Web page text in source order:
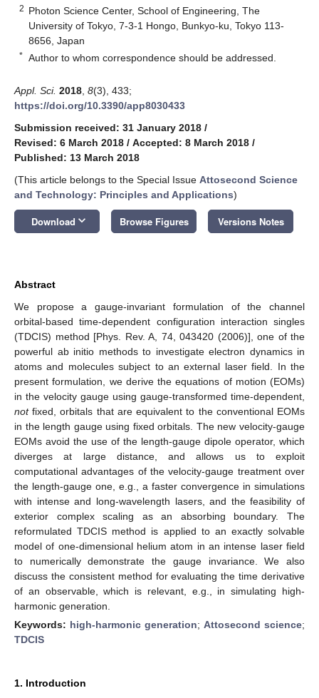
2 Photon Science Center, School of Engineering, The
University of Tokyo, 7-3-1 Hongo, Bunkyo-ku, Tokyo 113-
8656, Japan
* Author to whom correspondence should be addressed.
Appl. Sci. 2018 8(3), 433;
https://doi.org/10.3390/app8030433
Submission received: 31 January 2018 /
Revised: 6 March 2018 / Accepted: 8 March 2018 /
Published: 13 March 2018
(This article belongs to the Special Issue Attosecond Science
and Technology: Principles and Applications)
Download keyboard_arrow_down Browse Figures Versions Notes
Abstract
We propose a gauge-invariant formulation of the channel
orbital-based time-dependent configuration interaction singles
(TDCIS) method [Phys. Rev. A, 74, 043420 (2006)], one of the
powerful ab initio methods to investigate electron dynamics in
atoms and molecules subject to an external laser field. In the
present formulation, we derive the equations of motion (EOMs)
in the velocity gauge using gauge-transformed time-dependent,
notfixed, orbitals that are equivalent to the conventional EOMs
in the length gauge using fixed orbitals. The new velocity-gauge
EOMs avoid the use of the length-gauge dipole operator, which
diverges at large distance, and allows us to exploit
computational advantages of the velocity-gauge treatment over
the length-gauge one, e.g., a faster convergence in simulations
with intense and long-wavelength lasers, and the feasibility of
exterior complex scaling as an absorbing boundary. The
reformulated TDCIS method is applied to an exactly solvable
model of one-dimensional helium atom in an intense laser field
to numerically demonstrate the gauge invariance. We also
discuss the consistent method for evaluating the time derivative
of an observable, which is relevant, e.g., in simulating high-
harmonic generation.
Keywords: high-harmonic generation; Attosecond science;
TDCIS
1. Introduction